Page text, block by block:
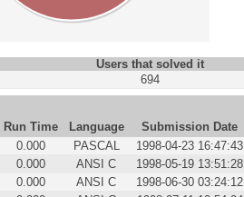
Users that solved it
694
Run Time Language
Submission Date
0.000 PASCAL
1998-04-23 16:47:43
0.000 ANSI C
1998-05-19 13:51:28
0.000 ANSI C
1998-06-30 03:24:12